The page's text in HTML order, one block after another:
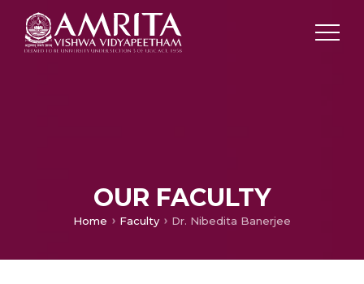
OUR FACULTY
Home Faculty Dr. Nibedita Banerjee